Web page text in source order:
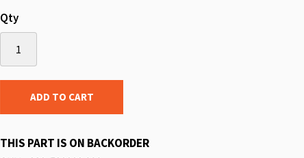
Qty
ADD TO CART
THIS PART IS ON BACKORDER